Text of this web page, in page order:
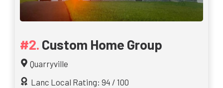
Custom Home Group
Quarryville
Lanc Local Rating: 94 / 100